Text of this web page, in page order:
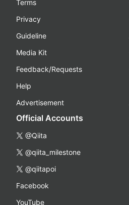
Terms
Privacy
Guideline
Media Kit
Feedback/Requests
Help
Advertisement
Official Accounts
@Qiita
@qiita_milestone
@qiitapoi
Facebook
YouTube